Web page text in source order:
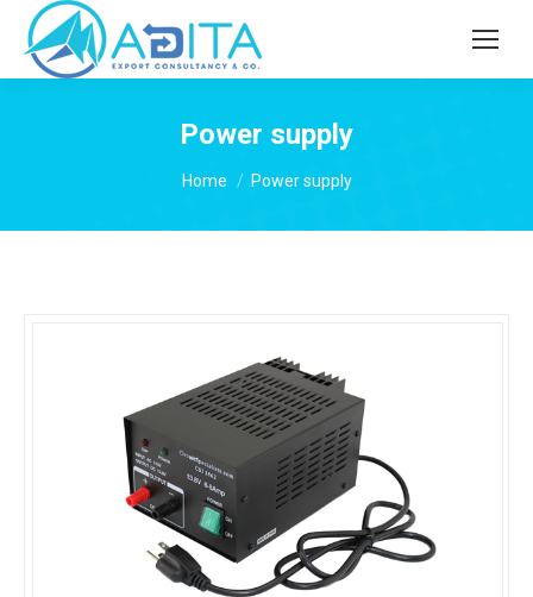
Power supply
You are here:
Home Power supply